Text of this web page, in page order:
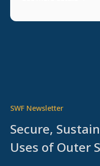
SWF Newsletter
Secure,
Uses of Outer